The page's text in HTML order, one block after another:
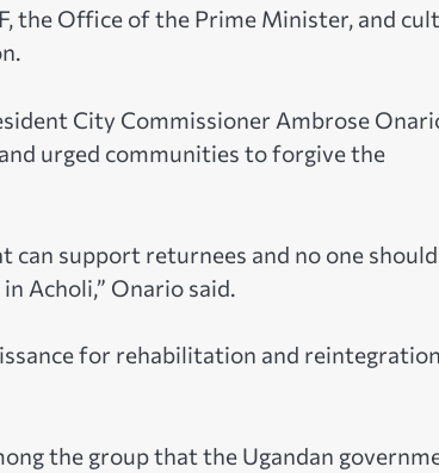
the Office of the Prime Minister, and
City Commissioner Ambrose
urged communities to forgive the
can support returnees and no one
Acholi,” Onario said.
for rehabilitation and reintegration
the group that the Ugandan